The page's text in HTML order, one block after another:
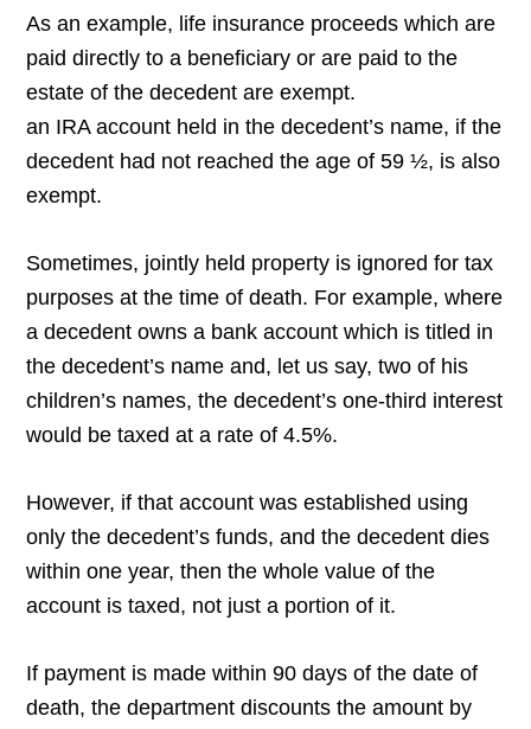
As an example, life insurance proceeds which are
paid directly to a beneficiary or are paid to the
estate of the decedent are exempt.
an IRA account held in the decedent’s name, if the
decedent had not reached the age of 59 ½, is also
exempt.
Sometimes, jointly held property is ignored for tax
purposes at the time of death. For example, where
a decedent owns a bank account which is titled in
the decedent’s name and, let us say, two of his
children’s names, the decedent’s one-third interest
would be taxed at a rate of 4.5%.
However, if that account was established using
only the decedent’s funds, and the decedent dies
within one year, then the whole value of the
account is taxed, not just a portion of it.
If payment is made within 90 days of the date of
death, the department discounts the amount by